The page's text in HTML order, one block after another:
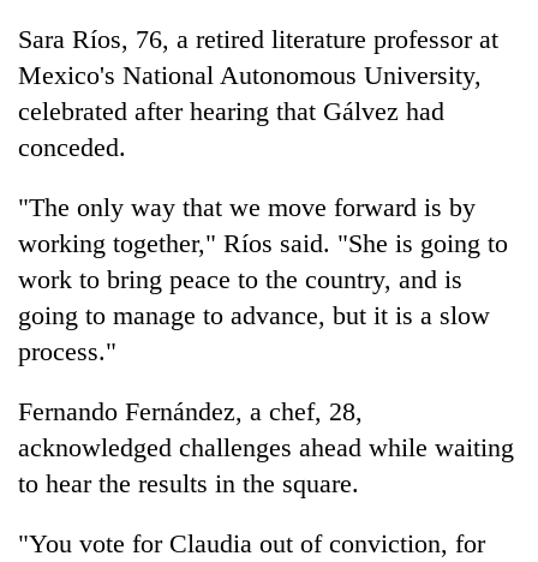
Sara Ríos, 76, a retired literature professor at
Mexico's National Autonomous University,
celebrated after hearing that Gálvez had
conceded.
"The only way that we move forward is by
working together," Ríos said. "She is going to
work to bring peace to the country, and is
going to manage to advance, but it is a slow
process."
Fernando Fernández, a chef, 28,
acknowledged challenges ahead while waiting
to hear the results in the square.
"You vote for Claudia out of conviction, for